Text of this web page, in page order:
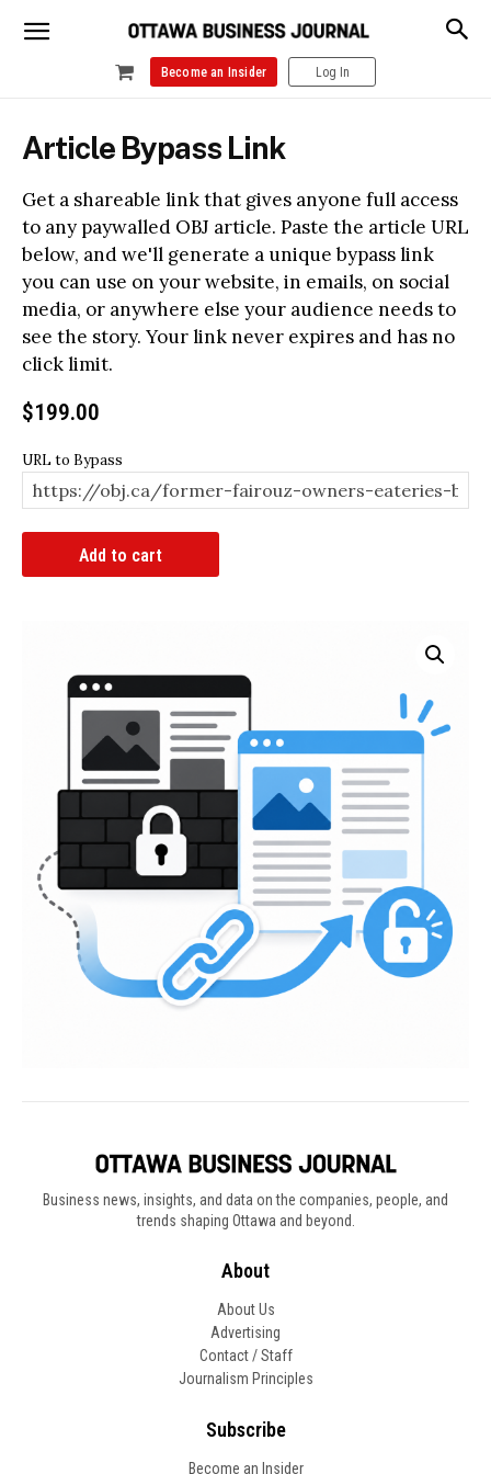
Become an Insider Log In
Article Bypass Link
Get a shareable link that gives anyone full access
to any paywalled OBJ article. Paste the article URL
below, and we'll generate a unique bypass link
you can use on your website, in emails, on social
media, or anywhere else your audience needs to
see the story. Your link never expires and has no
click limit.
$199.00
URL to Bypass
Add to cart
Business news, insights, and data on the companies, people, and
trends shaping Ottawa and beyond.
About
About Us
Advertising
Contact / Staff
Journalism Principles
Subscribe
Become an Insider